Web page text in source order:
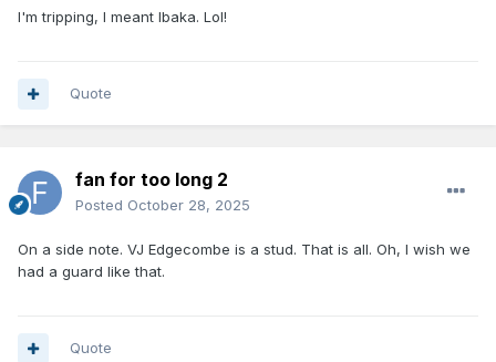
I'm tripping, I meant Ibaka. Lol!
Quote
fan for too long 2
Posted October 28, 2025
On a side note. VJ Edgecombe is a stud. That is all. Oh, I wish we
had a guard like that.
Quote